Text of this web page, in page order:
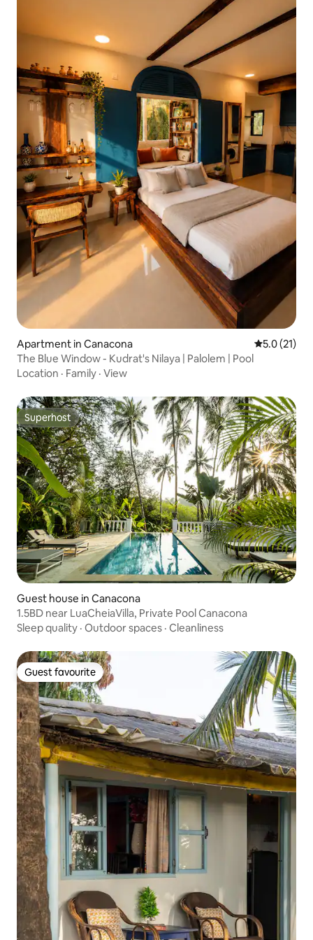
Apartment in Canacona 5.0 out of 5
5.0 (21)
The Blue Window - Kudrat's Nilaya | Palolem | Pool
Location · Family · View
Superhost
Superhost
Guest house in Canacona
1.5BD near LuaCheiaVilla, Private Pool Canacona
Sleep quality · Outdoor spaces · Cleanliness
Guest favourite
Guest favourite